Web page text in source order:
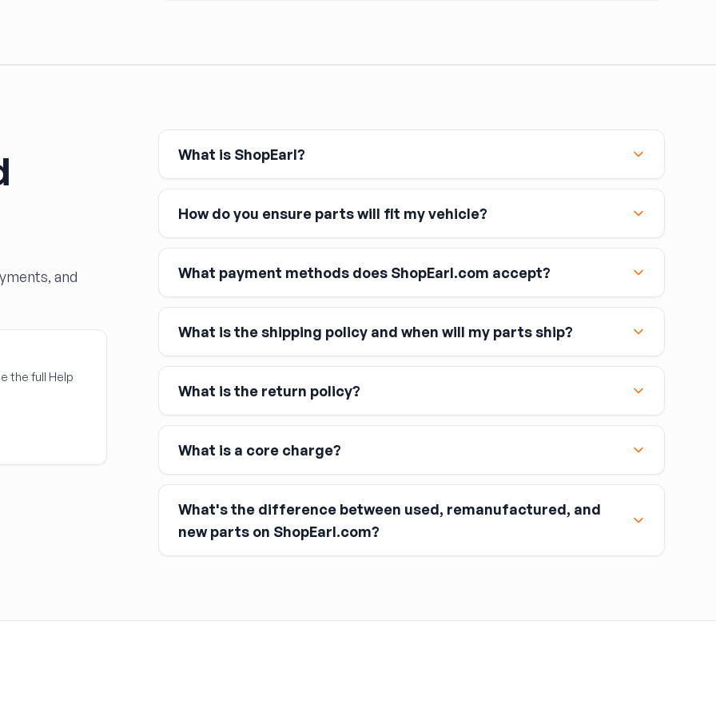
and
the full Help
What is ShopEarl?
How do you ensure parts will fit my vehicle?
What payment methods does ShopEarl.com accept?
Major credit and debit cards, including Visa, MasterCard, and American Express
Affirm
Apple Pay
Google Pay
What is the shipping policy and when will my parts ship?
What is the return policy?
What is a core charge?
You pay the core charge upfront when you buy the part.
What's the difference between used, remanufactured, and
new parts on ShopEarl.com?